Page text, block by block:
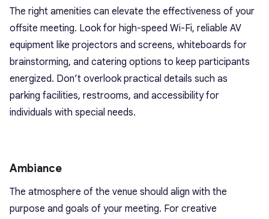
The right amenities can elevate the effectiveness of your
offsite meeting. Look for high-speed Wi-Fi, reliable AV
equipment like projectors and screens, whiteboards for
brainstorming, and catering options to keep participants
energized. Don’t overlook practical details such as
parking facilities, restrooms, and accessibility for
individuals with special needs.
Ambiance
The atmosphere of the venue should align with the
purpose and goals of your meeting. For creative